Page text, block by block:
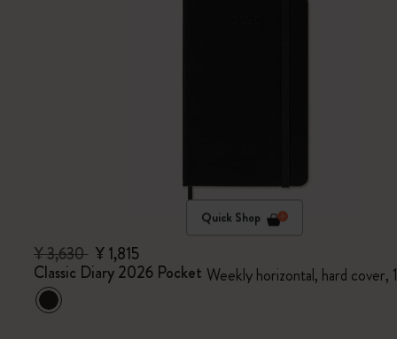
Quick Shop
¥ 3,630 ¥ 1,815
Classic Diary 2026 Pocket Weekly horizontal, hard cover,